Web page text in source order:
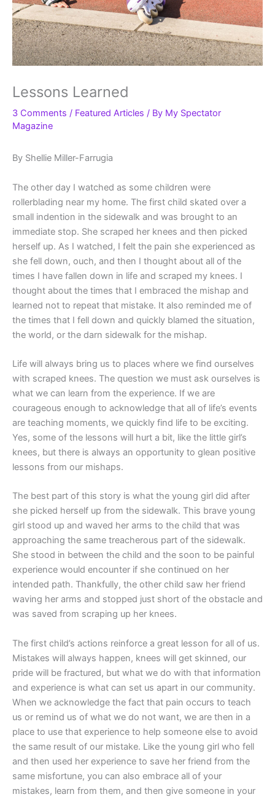
Lessons Learned
3 Comments / Featured Articles / By My Spectator
Magazine
By Shellie Miller-Farrugia
The other day I watched as some children were
rollerblading near my home. The first child skated over a
small indention in the sidewalk and was brought to an
immediate stop. She scraped her knees and then picked
herself up. As I watched, I felt the pain she experienced as
she fell down, ouch, and then I thought about all of the
times I have fallen down in life and scraped my knees. I
thought about the times that I embraced the mishap and
learned not to repeat that mistake. It also reminded me of
the times that I fell down and quickly blamed the situation,
the world, or the darn sidewalk for the mishap.
Life will always bring us to places where we find ourselves
with scraped knees. The question we must ask ourselves is
what we can learn from the experience. If we are
courageous enough to acknowledge that all of life’s events
are teaching moments, we quickly find life to be exciting.
Yes, some of the lessons will hurt a bit, like the little girl’s
knees, but there is always an opportunity to glean positive
lessons from our mishaps.
The best part of this story is what the young girl did after
she picked herself up from the sidewalk. This brave young
girl stood up and waved her arms to the child that was
approaching the same treacherous part of the sidewalk.
She stood in between the child and the soon to be painful
experience would encounter if she continued on her
intended path. Thankfully, the other child saw her friend
waving her arms and stopped just short of the obstacle and
was saved from scraping up her knees.
The first child’s actions reinforce a great lesson for all of us.
Mistakes will always happen, knees will get skinned, our
pride will be fractured, but what we do with that information
and experience is what can set us apart in our community.
When we acknowledge the fact that pain occurs to teach
us or remind us of what we do not want, we are then in a
place to use that experience to help someone else to avoid
the same result of our mistake. Like the young girl who fell
and then used her experience to save her friend from the
same misfortune, you can also embrace all of your
mistakes, learn from them, and then give someone in your